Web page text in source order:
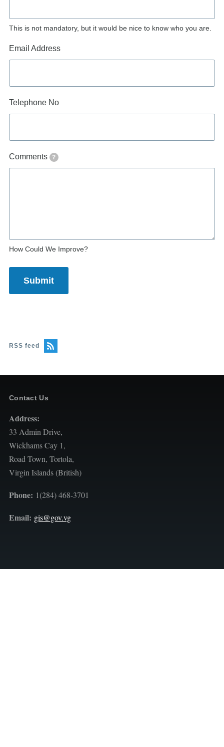
This is not mandatory, but it would be nice to know who you are.
Email Address
Telephone No
Comments ?
How Could We Improve?
RSS feed
Contact Us
Address:
33 Admin Drive,
Wickhams Cay 1,
Road Town, Tortola,
Virgin Islands (British)
Phone: 1(284) 468-3701
Email: gis@gov.vg